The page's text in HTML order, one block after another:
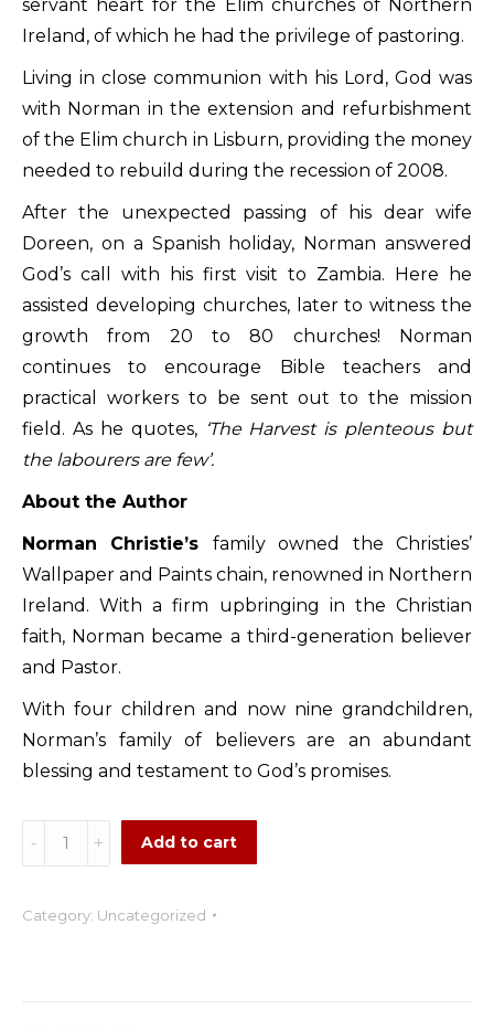
servant heart for the Elim churches of Northern
Ireland, of which he had the privilege of pastoring.
Living in close communion with his Lord, God was
with Norman in the extension and refurbishment
of the Elim church in Lisburn, providing the money
needed to rebuild during the recession of 2008.
After the unexpected passing of his dear wife
Doreen, on a Spanish holiday, Norman answered
God’s call with his first visit to Zambia. Here he
assisted developing churches, later to witness the
growth from 20 to 80 churches! Norman
continues to encourage Bible teachers and
practical workers to be sent out to the mission
field. As he quotes, ‘The Harvest is plenteous but
the labourers are few’.
About the Author
Norman Christie’s family owned the Christies’
Wallpaper and Paints chain, renowned in Northern
Ireland. With a firm upbringing in the Christian
faith, Norman became a third-generation believer
and Pastor.
With four children and now nine grandchildren,
Norman’s family of believers are an abundant
blessing and testament to God’s promises.
Born
to
-
Add to cart
Category: Uncategorized